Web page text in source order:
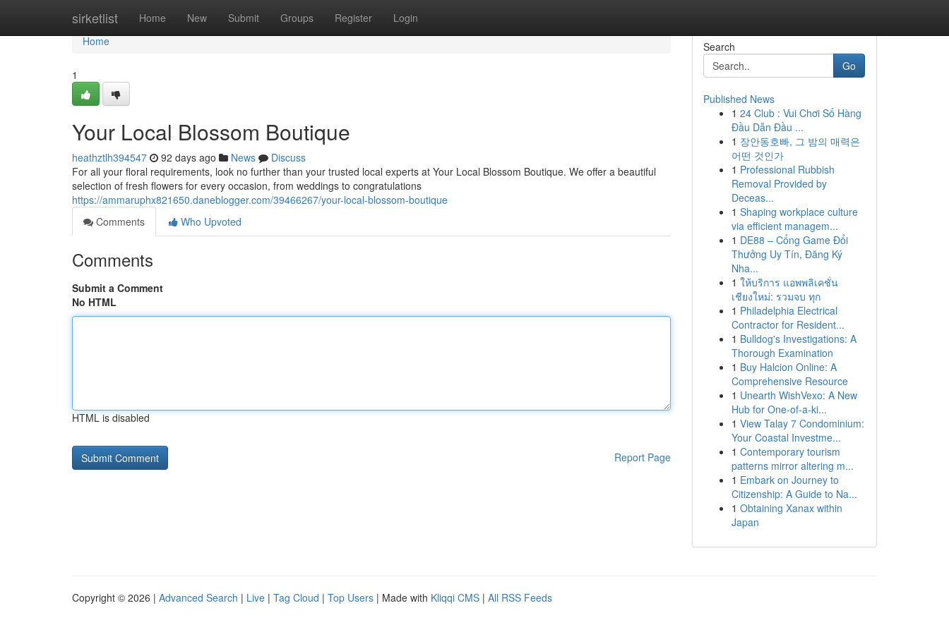
sirketlist Home New Submit Groups Register Login
Home
Home
1
Your Local Blossom Boutique
heathztlh394547 92 days ago News
Discuss
For all your floral requirements, look no further than your trusted local experts at Your Local Blossom Boutique. We offer a beautiful
selection of fresh flowers for every occasion, from weddings to congratulations
https://ammaruphx821650.daneblogger.com/39466267/your-local-blossom-boutique
Comments
Who Upvoted
Comments
Submit a Comment
No HTML
HTML is disabled
Report Page
Search
Go
Published News
1 24 Club : Vui Chơi Số Hàng
Đầu Dẫn Đầu ...
1 장안동호빠, 그 밤의 매력은
어떤 것인가
1 Professional Rubbish
Removal Provided by
Deceas...
1 Shaping workplace culture
via efficient managem...
1 DE88 – Cổng Game Đổi
Thưởng Uy Tín, Đăng Ký
Nha...
1 ให้บริการ แอพพลิเคชั่น
เชียงใหม่: รวมจบ ทุก
1 Philadelphia Electrical
Contractor for Resident...
1 Bulldog's Investigations: A
Thorough Examination
1 Buy Halcion Online: A
Comprehensive Resource
1 Unearth WishVexo: A New
Hub for One-of-a-ki...
1 View Talay 7 Condominium:
Your Coastal Investme...
1 Contemporary tourism
patterns mirror altering m...
1 Embark on Journey to
Citizenship: A Guide to Na...
1 Obtaining Xanax within
Japan
Copyright © 2026 | Advanced Search | Live | Tag Cloud | Top Users | Made with Kliqqi CMS | All RSS Feeds